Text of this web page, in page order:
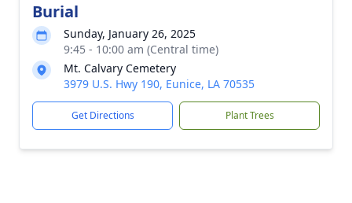
Burial
Sunday, January 26, 2025
9:45 - 10:00 am (Central time)
Mt. Calvary Cemetery
3979 U.S. Hwy 190, Eunice, LA 70535
Get Directions Plant Trees